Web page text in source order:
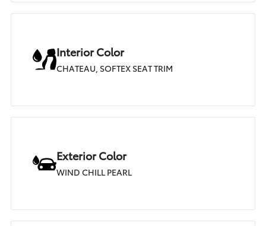
Interior Color
CHATEAU, SOFTEX SEAT TRIM
Exterior Color
WIND CHILL PEARL